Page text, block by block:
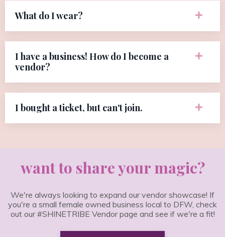
What do I wear?
I have a business! How do I become a
vendor?
I bought a ticket, but can't join.
want to share your magic?
We're always looking to expand our vendor showcase! If
you're a small female owned business local to DFW, check
out our #SHINETRIBE Vendor page and see if we're a fit!